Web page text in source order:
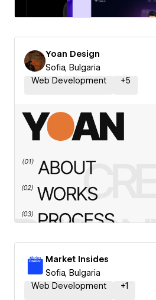
Yoan Design
Sofia, Bulgaria
Web Development
+5
Market Insides
Sofia, Bulgaria
Web Development
+1